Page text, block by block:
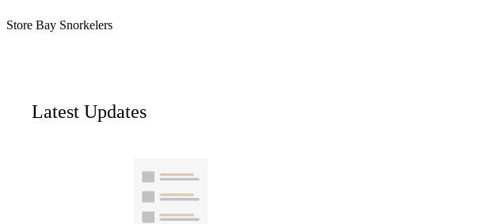
Store Bay Snorkelers
Latest Updates